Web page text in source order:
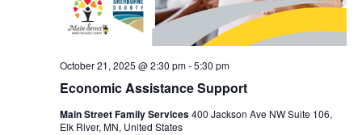
Economic Assistance Support
October 21, 2025 @ 2:30 pm-5:30 pm
Main Street Family Services400 Jackson Ave NW Suite 106,
Elk River, MN, United States